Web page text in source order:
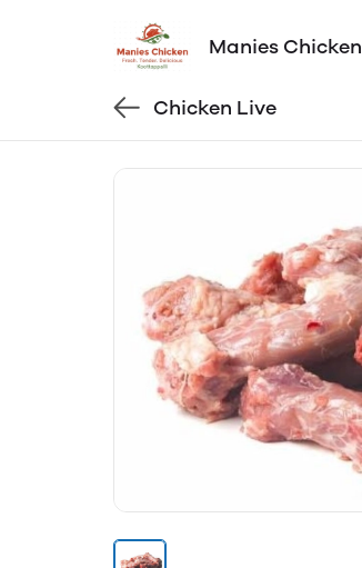
Manies Chicken
Chicken Live